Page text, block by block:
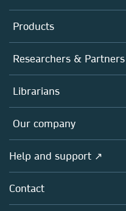
Products
Journals
Books
Platforms
Researchers & Partners
Authors
Editors
Open science
Policies
Librarians
Overview
Products
Licensing
Our company
Overview
About us
Careers
Help and support ↗
Contact